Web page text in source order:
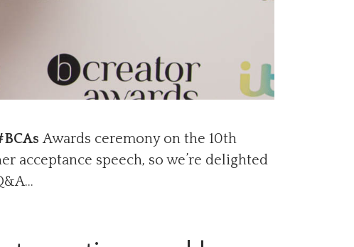
Awards ceremony on the 10th
acceptance speech, so we’re delighted